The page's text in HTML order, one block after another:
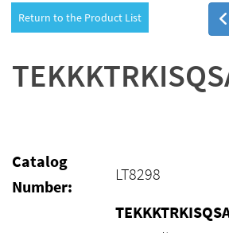
Return to the Product List
Catalog
Number:
LT8298